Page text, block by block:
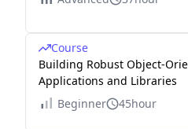
Course
Building Robust Object-
Applications and Libraries
Beginner
45hour